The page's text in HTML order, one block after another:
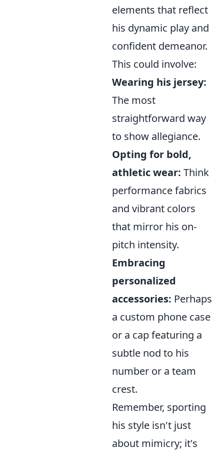
elements that reflect
his dynamic play and
confident demeanor.
This could involve:
Wearing his jersey:
The most
straightforward way
to show allegiance.
Opting for bold,
athletic wear: Think
performance fabrics
and vibrant colors
that mirror his on-
pitch intensity.
Embracing
personalized
accessories: Perhaps
a custom phone case
or a cap featuring a
subtle nod to his
number or a team
crest.
Remember, sporting
his style isn't just
about mimicry; it's